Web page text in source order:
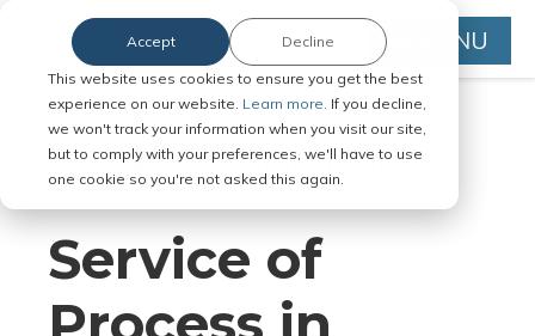
This website uses cookies to ensure you get the best
experience on our website. Learn more. If you decline,
we won't track your information when you visit our site,
but to comply with your preferences, we'll have to use
one cookie so you're not asked this again.
Accept Decline MENU
Serve Legal Documents in Any
Jurisdiction
Service of